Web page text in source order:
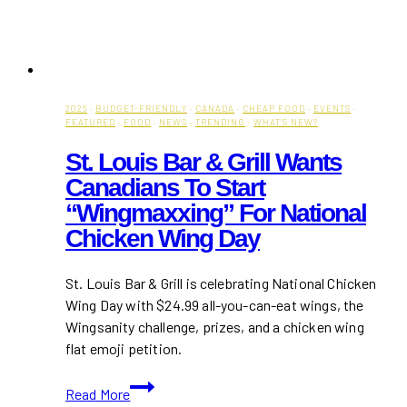
2026 · BUDGET-FRIENDLY · CANADA · CHEAP FOOD · EVENTS ·
FEATURED · FOOD · NEWS · TRENDING · WHAT'S NEW?
St. Louis Bar & Grill Wants
Canadians To Start
“Wingmaxxing” For National
Chicken Wing Day
St. Louis Bar & Grill is celebrating National Chicken
Wing Day with $24.99 all-you-can-eat wings, the
Wingsanity challenge, prizes, and a chicken wing
flat emoji petition.
Read More
St.